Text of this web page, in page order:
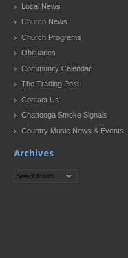
Local News
Church News
Church Programs
Obituaries
Community Calendar
The Trading Post
Contact Us
Chattooga Smoke Signals
Country Music News & Events
Archives
Archives